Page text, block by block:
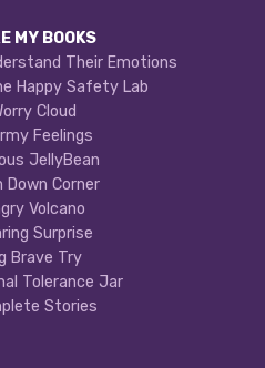
MY BOOKS
Their Emotions
Happy Safety Lab
Cloud
Feelings
JellyBean
Down Corner
Volcano
Surprise
Brave Try
Tolerance Jar
Stories